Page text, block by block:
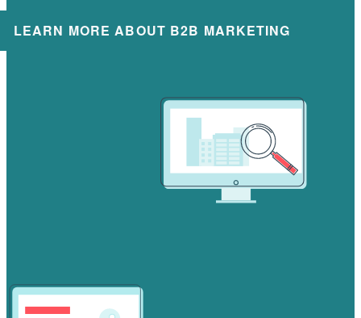
LEARN MORE ABOUT B2B MARKETING